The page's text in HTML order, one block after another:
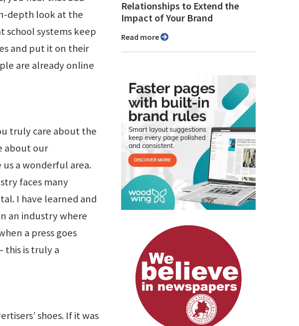
depth look at the
school systems keep
and put it on their
are already online
truly care about the
about our
a wonderful area.
faces many
I have learned and
an industry where
a press goes
this is truly a
shoes. If it was
Relationships to Extend the
Impact of Your Brand
Read more